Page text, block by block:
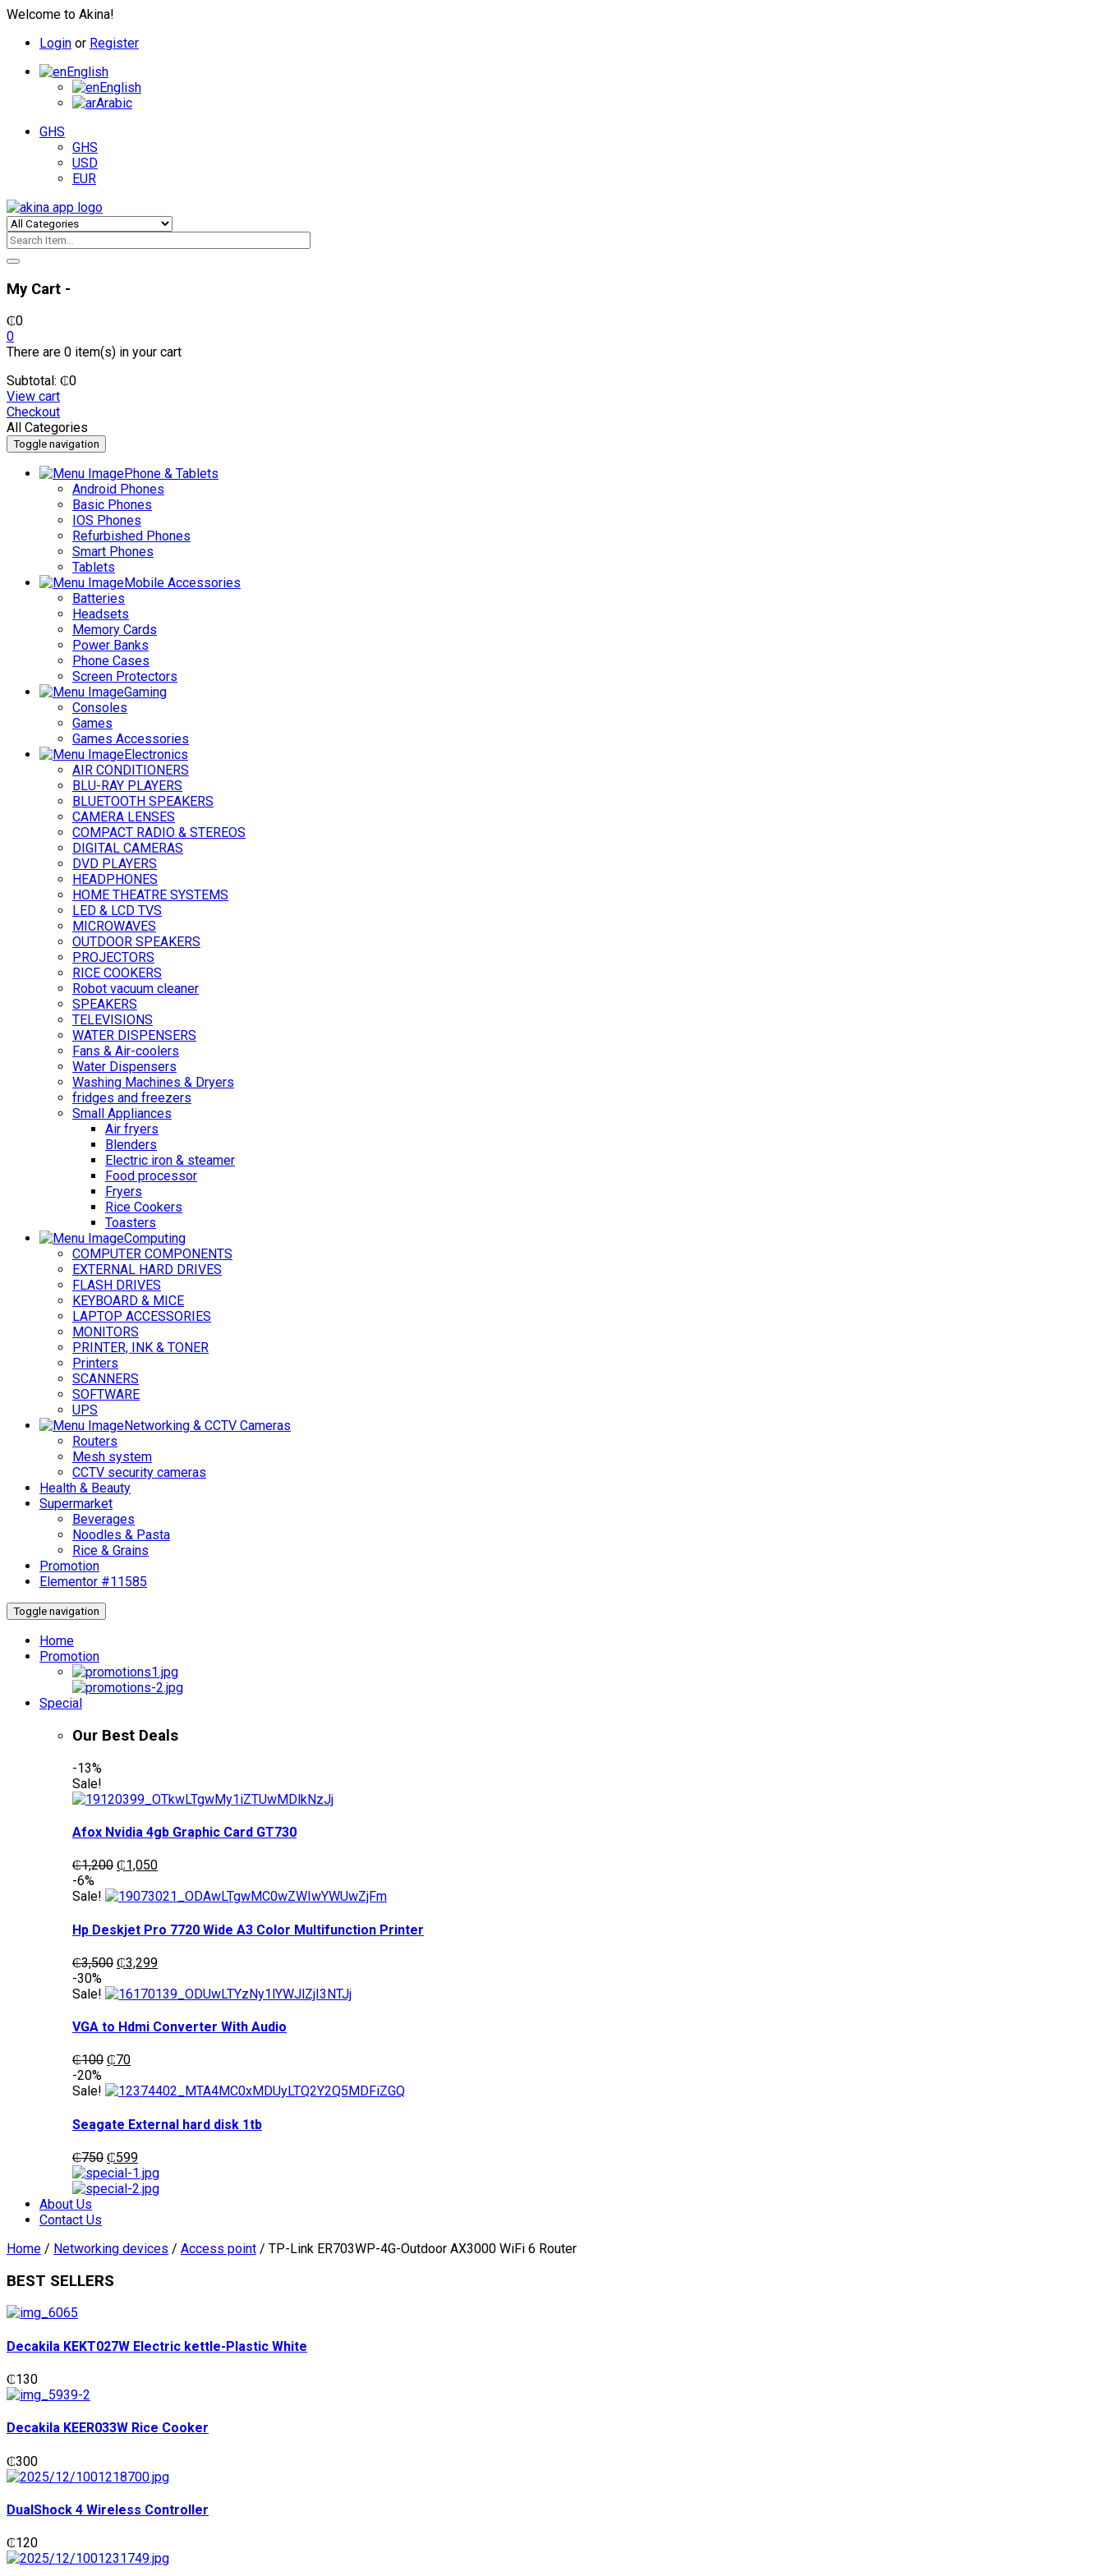
Welcome to Akina!
Login or Register
English
English
Arabic
GHS
GHS
USD
EUR
My Cart -
₵0
0
There are 0 item(s) in your cart
Subtotal: ₵0
View cart
Checkout
All Categories
Toggle navigation
Phone & Tablets
Android Phones
Basic Phones
IOS Phones
Refurbished Phones
Smart Phones
Tablets
Mobile Accessories
Batteries
Headsets
Memory Cards
Power Banks
Phone Cases
Screen Protectors
Gaming
Consoles
Games
Games Accessories
Electronics
AIR CONDITIONERS
BLU-RAY PLAYERS
BLUETOOTH SPEAKERS
CAMERA LENSES
COMPACT RADIO & STEREOS
DIGITAL CAMERAS
DVD PLAYERS
HEADPHONES
HOME THEATRE SYSTEMS
LED & LCD TVS
MICROWAVES
OUTDOOR SPEAKERS
PROJECTORS
RICE COOKERS
Robot vacuum cleaner
SPEAKERS
TELEVISIONS
WATER DISPENSERS
Fans & Air-coolers
Water Dispensers
Washing Machines & Dryers
fridges and freezers
Small Appliances
Air fryers
Blenders
Electric iron & steamer
Food processor
Fryers
Rice Cookers
Toasters
Computing
COMPUTER COMPONENTS
EXTERNAL HARD DRIVES
FLASH DRIVES
KEYBOARD & MICE
LAPTOP ACCESSORIES
MONITORS
PRINTER, INK & TONER
Printers
SCANNERS
SOFTWARE
UPS
Networking & CCTV Cameras
Routers
Mesh system
CCTV security cameras
Health & Beauty
Supermarket
Beverages
Noodles & Pasta
Rice & Grains
Promotion
Elementor #11585
Toggle navigation
Home
Promotion
Special
Our Best Deals
-13%
Sale!
Afox Nvidia 4gb Graphic Card GT730
₵1,200 Original
was:
₵1,050Current
is:
-6%
Sale!
Hp Deskjet Pro 7720 Wide A3 Color Multifunction Printer
₵3,500 Original
was:
₵3,299Current
is:
-30%
Sale!
VGA to Hdmi Converter With Audio
₵100 Original
was:
₵70Current
is:
-20%
Sale!
Seagate External hard disk 1tb
₵750 Original
price
was:
₵599Current
price
is:
About Us
Contact Us
Home / Networking devices / Access point / TP-Link ER703WP-4G-Outdoor AX3000 WiFi 6 Router
BEST SELLERS
Decakila KEKT027W Electric kettle-Plastic White
₵130
Decakila KEER033W Rice Cooker
₵300
DualShock 4 Wireless Controller
₵120